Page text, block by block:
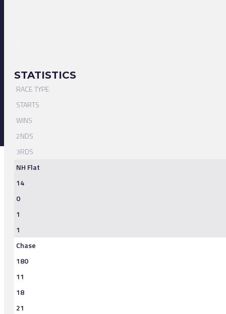
STATISTICS
RACE TYPE
STARTS
WINS
2NDS
3RDS
NH Flat
14
0
1
1
Chase
180
11
18
21